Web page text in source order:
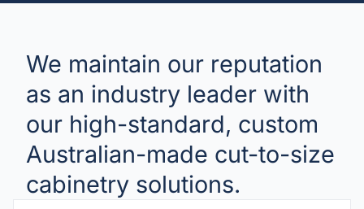
We maintain our reputation
as an industry leader with
our high-standard, custom
Australian-made cut-to-size
cabinetry solutions.